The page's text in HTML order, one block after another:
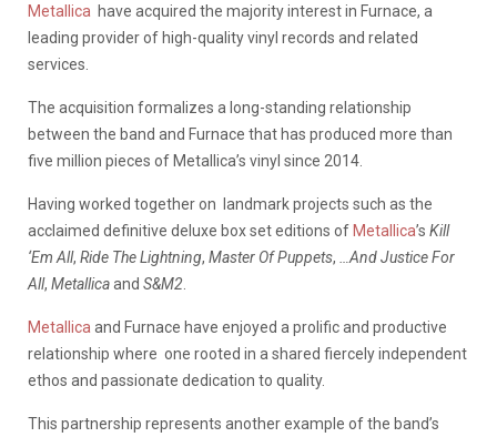
Metallica have acquired the majority interest in Furnace, a
leading provider of high-quality vinyl records and related
services.
The acquisition formalizes a long-standing relationship
between the band and Furnace that has produced more than
five million pieces of Metallica’s vinyl since 2014.
Having worked together on landmark projects such as the
acclaimed definitive deluxe box set editions of Metallica’s Kill
‘Em All, Ride The Lightning, Master Of Puppets,
…And Justice For
All, Metallicaand S&M2
Metallica and Furnace have enjoyed a prolific and productive
relationship where one rooted in a shared fiercely independent
ethos and passionate dedication to quality.
This partnership represents another example of the band’s